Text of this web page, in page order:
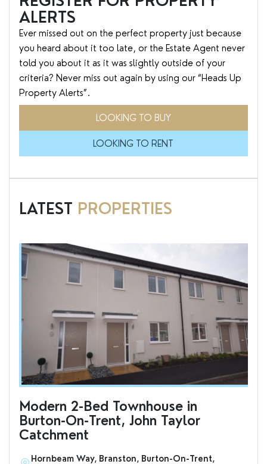
ALERTS
Ever missed out on the perfect property just because
you heard about it too late, or the Estate Agent never
told you about it as it was slightly outside of your
criteria? Never miss out again by using our “Heads Up
Property Alerts”.
LOOKING TO BUY
LOOKING TO RENT
LATEST PROPERTIES
Modern 2-Bed Townhouse in
Burton-On-Trent, John Taylor
Catchment
Hornbeam Way, Branston, Burton-On-Trent,